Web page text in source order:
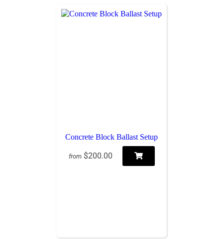
Concrete Block Ballast Setup
from $200.00